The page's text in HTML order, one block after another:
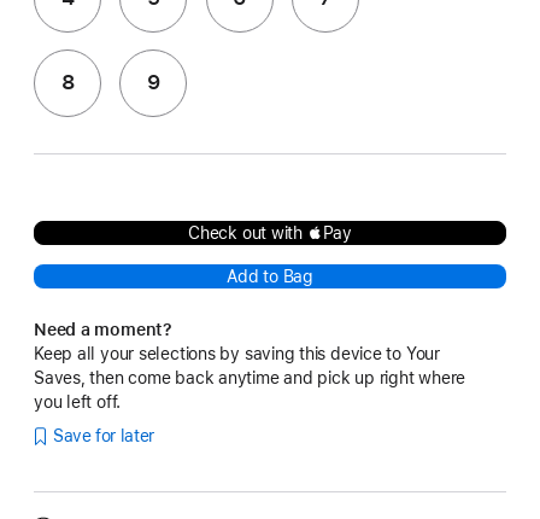
8 9
Check out with Pay
Add to Bag
Need a moment?
Keep all your selections by saving this device to Your
Saves, then come back anytime and pick up right where
you left off.
Save for later